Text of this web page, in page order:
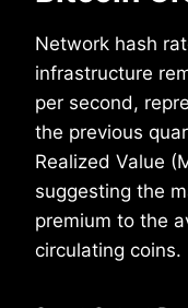
Network hash
infrastructure
per second,
the previous
Realized Value
suggesting the
premium to the
circulating coins.